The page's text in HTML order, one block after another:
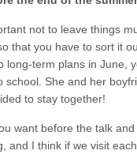
not to leave things
that you have to sort it
long-term plans in June,
school. She and her
to stay together!
want before the talk
and I think if we visit